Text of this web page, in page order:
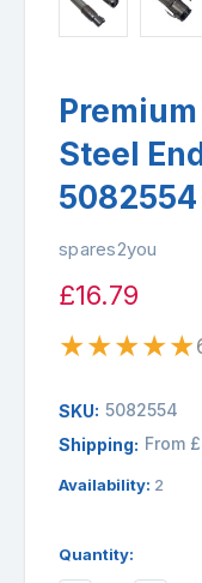
Steel
5082554
spares2you
£16.79
★★★★★
SKU: 5082554
Shipping: From
Availability: 2
Quantity: